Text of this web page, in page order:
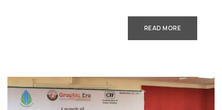
READ MORE